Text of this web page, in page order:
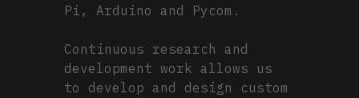
Pi, Arduino and Pycom.
Continuous research and
development work allows us
to develop and design custom